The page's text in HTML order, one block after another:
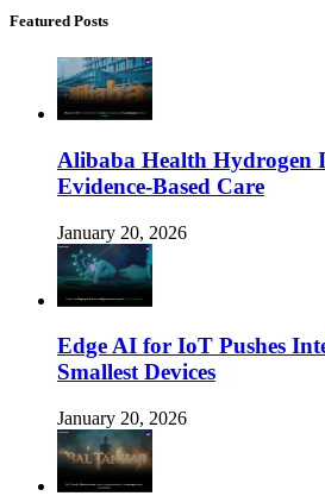
Featured Posts
Alibaba Health Hydrogen
Evidence-Based Care
January 20, 2026
Edge AI for IoT Pushes
Smallest Devices
January 20, 2026